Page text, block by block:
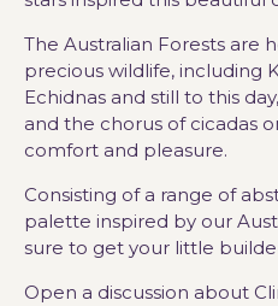
The Australian Forests are
precious wildlife, including
Echidnas and still to this day,
and the chorus of cicadas
comfort and pleasure.
Consisting of a range of
palette inspired by our
sure to get your little
Open a discussion about